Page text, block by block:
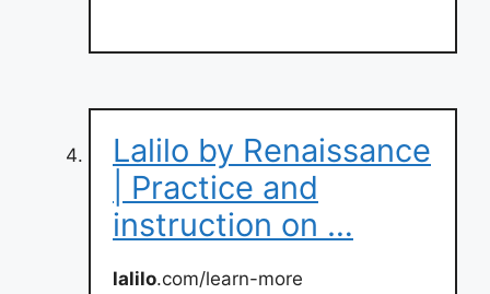
Lalilo by Renaissance
| Practice and
instruction on …
lalilo.com/learn-more